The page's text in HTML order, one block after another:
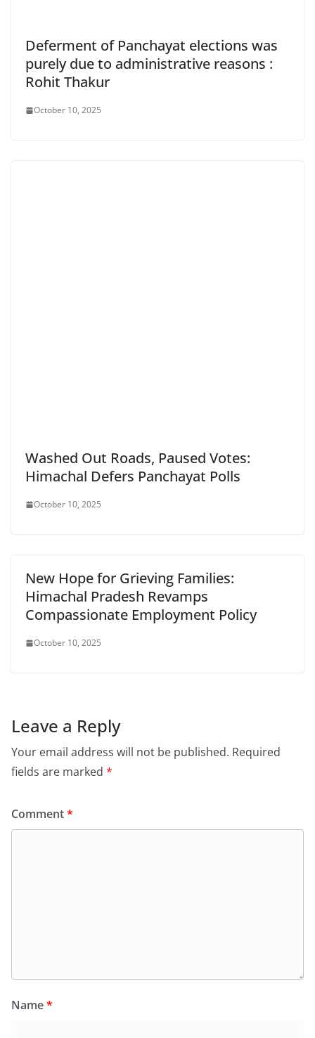
Deferment of Panchayat elections was
purely due to administrative reasons :
Rohit Thakur
October 10, 2025
Washed Out Roads, Paused Votes:
Himachal Defers Panchayat Polls
October 10, 2025
New Hope for Grieving Families:
Himachal Pradesh Revamps
Compassionate Employment Policy
October 10, 2025
Leave a Reply
Your email address will not be published. Required
fields are marked *
Comment*
Name*